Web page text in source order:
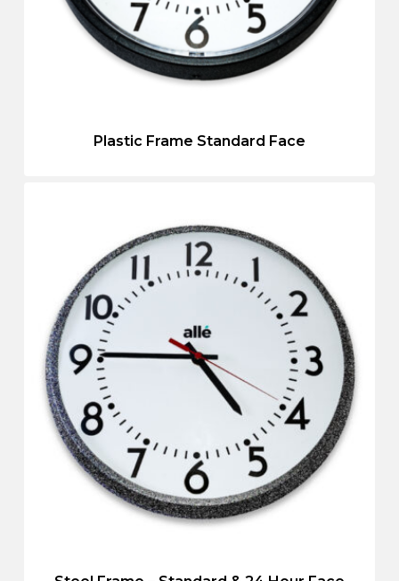
Plastic Frame Standard Face